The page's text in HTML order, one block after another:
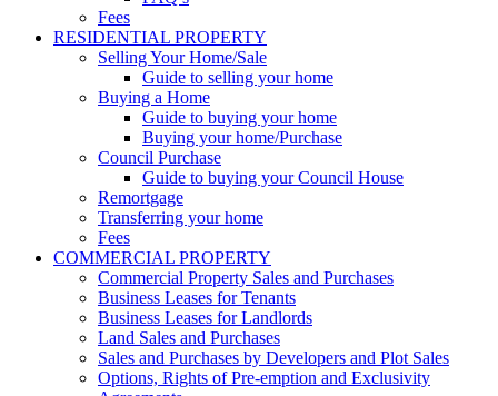
Fees
RESIDENTIAL PROPERTY
Selling Your Home/Sale
Guide to selling your home
Buying a Home
Guide to buying your home
Buying your home/Purchase
Council Purchase
Guide to buying your Council House
Remortgage
Transferring your home
Fees
COMMERCIAL PROPERTY
Commercial Property Sales and Purchases
Business Leases for Tenants
Business Leases for Landlords
Land Sales and Purchases
Sales and Purchases by Developers and Plot Sales
Options, Rights of Pre-emption and Exclusivity